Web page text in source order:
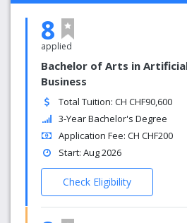
8
applied
Bachelor of Arts in
Business
Total Tuition: CH CHF90,600
3-Year Bachelor's Degree
Application Fee: CH CHF200
Start: Aug 2026
Check Eligibility